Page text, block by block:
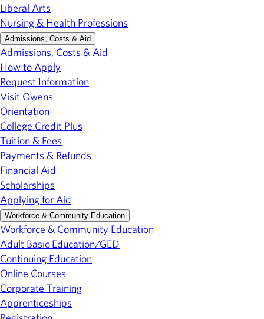
Liberal Arts
Nursing & Health Professions
Admissions, Costs & Aid
Admissions, Costs & Aid
How to Apply
Request Information
Visit Owens
Orientation
College Credit Plus
Tuition & Fees
Payments & Refunds
Financial Aid
Scholarships
Applying for Aid
Workforce & Community Education
Workforce & Community Education
Adult Basic Education/GED
Continuing Education
Online Courses
Corporate Training
Apprenticeships